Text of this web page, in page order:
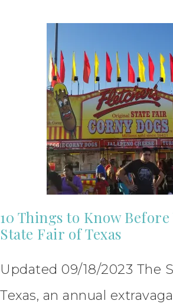
10 Things to Know Before
State Fair of Texas
Updated 09/18/2023 The
Texas, an annual